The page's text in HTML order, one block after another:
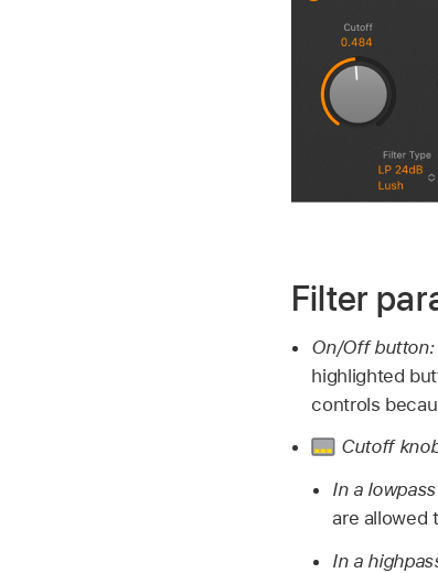
Filter
On/Off
highlighted
controls
Cutoff
In a
are allowed
In a